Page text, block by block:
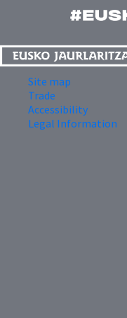
Site map
Trade
Accessibility
Legal Information